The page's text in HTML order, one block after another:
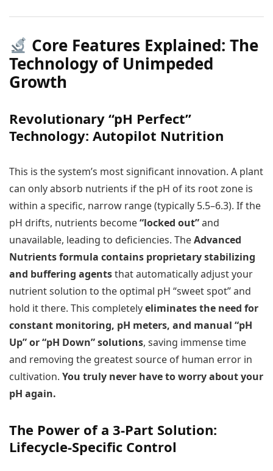
Core Features Explained: The
Technology of Unimpeded
Growth
Revolutionary “pH Perfect”
Technology: Autopilot Nutrition
This is the system’s most significant innovation. A plant
can only absorb nutrients if the pH of its root zone is
within a specific, narrow range (typically 5.5–6.3). If the
pH drifts, nutrients become“locked out”and
unavailable, leading to deficiencies. TheAdvanced
Nutrients formula contains proprietary stabilizing
and buffering agentsthat automatically adjust your
nutrient solution to the optimal pH “sweet spot” and
hold it there. This completelyeliminates the need for
constant monitoring, pH meters, and manual “pH
Up” or “pH Down” solutions, saving immense time
and removing the greatest source of human error in
cultivation. You truly never have to worry about your
pH again.
The Power of a 3-Part Solution:
Lifecycle-Specific Control